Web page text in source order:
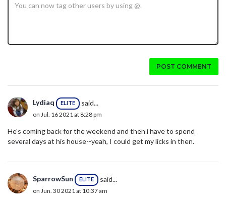
POST COMMENT
Lydiaq ELITE said...
on Jul. 16 2021 at 8:28 pm
He's coming back for the weekend and then i have to spend
several days at his house--yeah, I could get my licks in then.
SparrowSun ELITE said...
on Jun. 30 2021 at 10:37 am